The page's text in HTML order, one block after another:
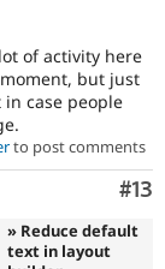
of activity here
but just
case people
to post comments
#13
» Reduce default
text in layout